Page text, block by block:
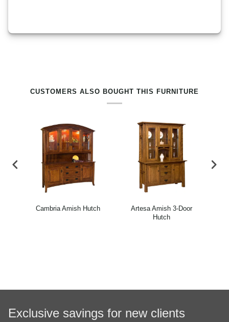
CUSTOMERS ALSO BOUGHT THIS FURNITURE
Cambria Amish Hutch
Artesa Amish 3-Door
Hutch
Exclusive savings for new clients